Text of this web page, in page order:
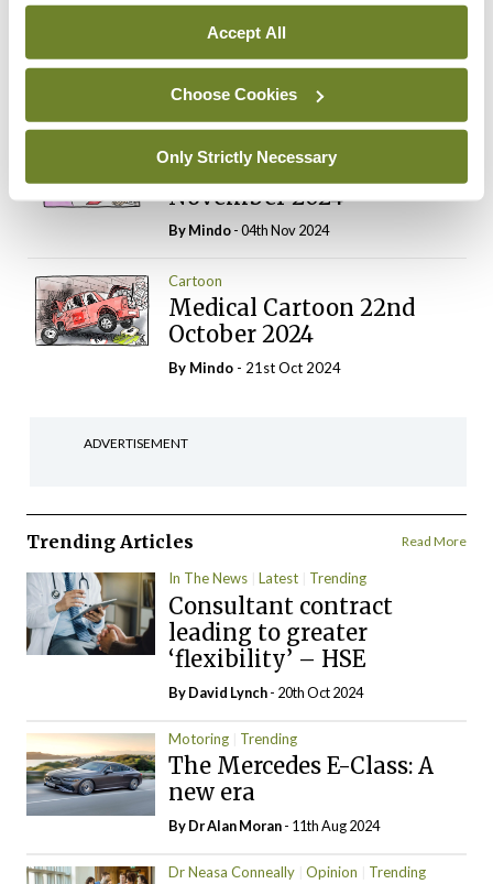
Accept All
Choose Cookies
Only Strictly Necessary
Login Sign Up
Medical Cartoon 5th
November 2024
ByMindo- 04th Nov 2024
Cartoon
Medical Cartoon 22nd
October 2024
By Mindo - 21st Oct 2024
ADVERTISEMENT
Trending Articles Read More
In The News Latest Trending
Consultant contract
leading to greater
‘flexibility’ – HSE
ByDavid Lynch- 20th Oct 2024
Motoring Trending
The Mercedes E-Class: A
new era
By Dr Alan Moran- 11th Aug 2024
Dr Neasa Conneally Opinion Trending